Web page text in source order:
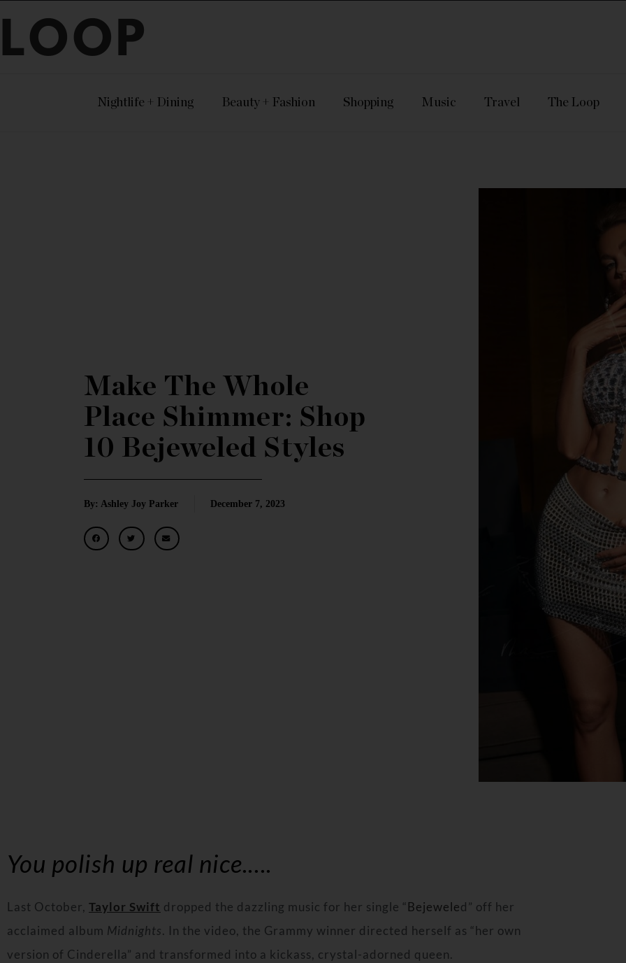
LOOP
Nightlife + Dining Beauty + Fashion Shopping Music Travel The Loop
Make The Whole
Place Shimmer: Shop
10 Bejeweled Styles
By: Ashley Joy Parker December 7, 2023
You polish up real nice.….
Last October, Taylor Swift dropped the dazzling music for her single “Bejeweled” off her
acclaimed album Midnights. In the video, the Grammy winner directed herself as “her own
version of Cinderella” and transformed into a kickass, crystal-adorned queen.